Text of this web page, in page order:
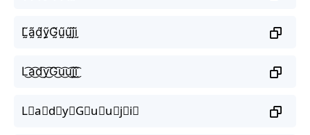
L̰̃ã̰d̰̃ỹ̰G̰̃ṵ̃ṵ̃j̰̃ḭ̃
L͜͡a͜͡d͜͡y͜͡G͜͡u͜͡u͜͡j͜͡i͜͡
L⃟a⃟d⃟y⃟G⃟u⃟u⃟j⃟i⃟